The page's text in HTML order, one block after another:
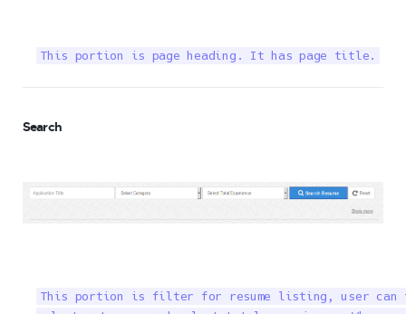
This portion is page heading. It has page title.
Search
This portion is filter for resume listing, user